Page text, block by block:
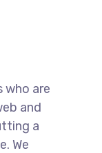
who are
and
a
We